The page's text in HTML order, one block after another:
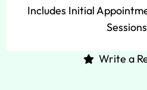
Includes Initial
Sessions
Write a